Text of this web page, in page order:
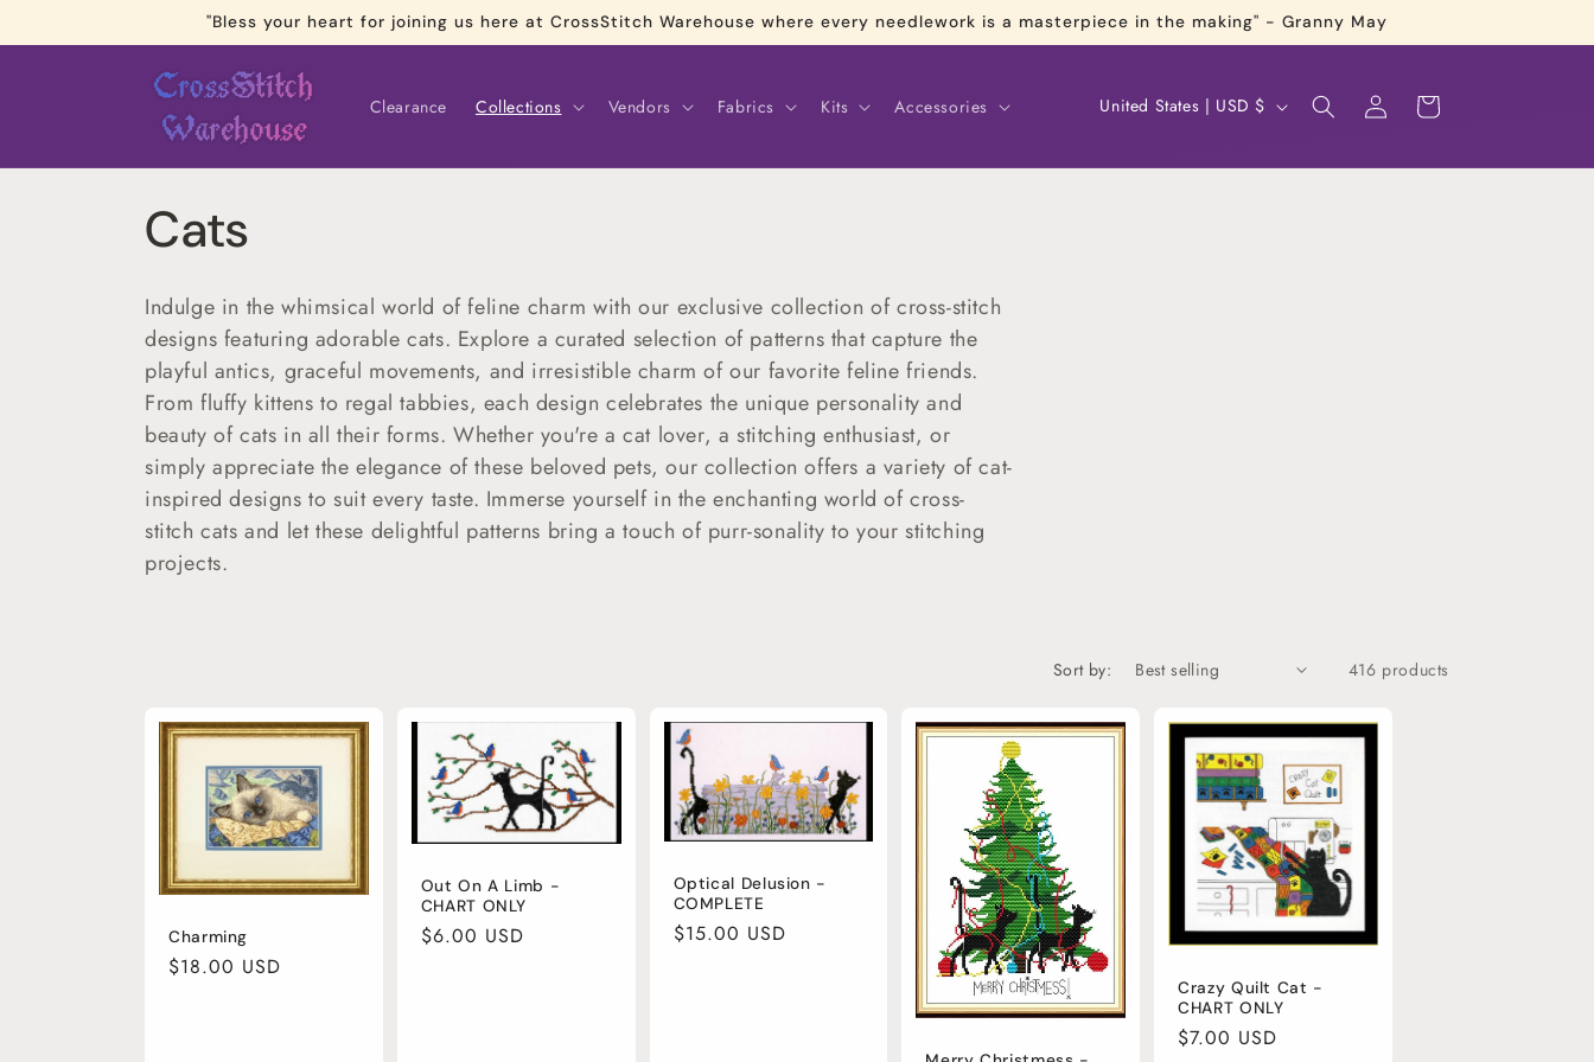
"Bless your heart for joining us here at CrossStitch Warehouse where every needlework is a masterpiece in the making" - Granny May
Clearance Collections Vendors Fabrics Kits Accessories
C
u
United States | USD $
Log
in
Cart
C
o
l
l
e
c
o
Cats
Indulge in the whimsical world of feline charm with our exclusive collection of cross-stitch
designs featuring adorable cats. Explore a curated selection of patterns that capture the
playful antics, graceful movements, and irresistible charm of our favorite feline friends.
From fluffy kittens to regal tabbies, each design celebrates the unique personality and
beauty of cats in all their forms. Whether you're a cat lover, a stitching enthusiast, or
simply appreciate the elegance of these beloved pets, our collection offers a variety of cat-
inspired designs to suit every taste. Immerse yourself in the enchanting world of cross-
stitch cats and let these delightful patterns bring a touch of purr-sonality to your stitching
projects.
Sort by: 416 products
Charming
Regular
$18.00 USD
Out On A Limb -
CHART ONLY
Regular
$6.00 USD
Optical Delusion -
COMPLETE
Regular
$15.00 USD
Crazy Quilt Cat -
CHART ONLY
Regular
$7.00 USD